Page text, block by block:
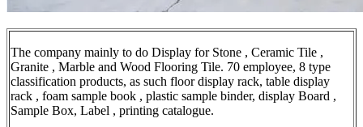
The company mainly to do Display for Stone , Ceramic Tile ,
Granite , Marble and Wood Flooring Tile. 70 employee, 8 type
classification products, as such floor display rack, table display
rack , foam sample book , plastic sample binder, display Board ,
Sample Box, Label , printing catalogue.